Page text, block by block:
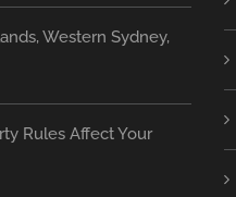
Western Sydney,
Rules Affect Your